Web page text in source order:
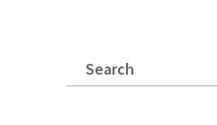
Search
for: